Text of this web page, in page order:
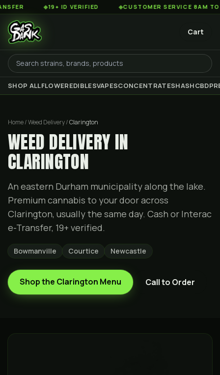
◆19+ ID VERIFIED ◆CUSTOMER SERVICE 8AM TO 2AM EST
Cart
SHOP ALLFLOWEREDIBLESVAPESCONCENTRATESHASHCBD
Home / Weed Delivery /Clarington
WEED DELIVERY IN
CLARINGTON
An eastern Durham municipality along the lake.
Premium cannabis to your door across
Clarington, usually the same day. Cash or Interac
e-Transfer, 19+ verified.
Bowmanville Courtice Newcastle
Shop the Clarington Menu Call to Order